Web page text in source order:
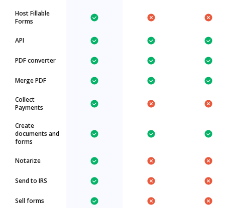
Host Fillable
Forms
API
PDF converter
Merge PDF
Collect
Payments
Create
documents and
forms
Notarize
Send to IRS
Sell forms